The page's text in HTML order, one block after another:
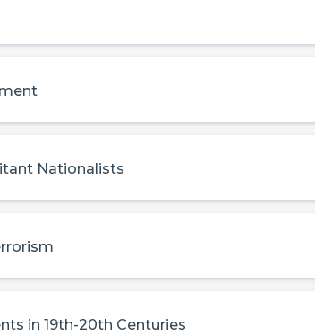
Nationalists
in 19th-20th Centuries